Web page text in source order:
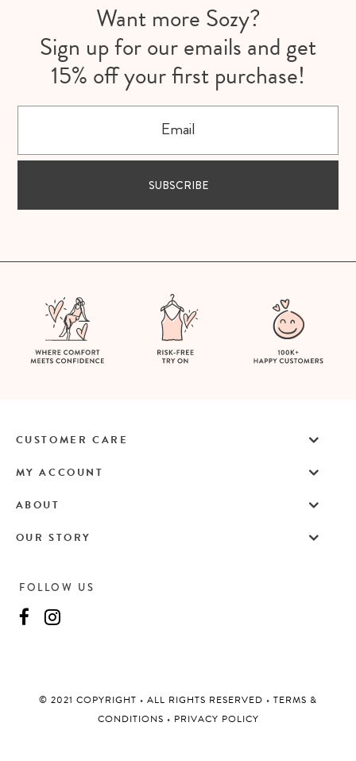
Want more Sozy?
Sign up for our emails and get
15% off your first purchase!
SUBSCRIBE
FOLLOW US
©️ 2021 COPYRIGHT • ALL RIGHTS RESERVED • TERMS &
CONDITIONS • PRIVACY POLICY
CUSTOMER CARE
MY ACCOUNT
ABOUT
OUR STORY